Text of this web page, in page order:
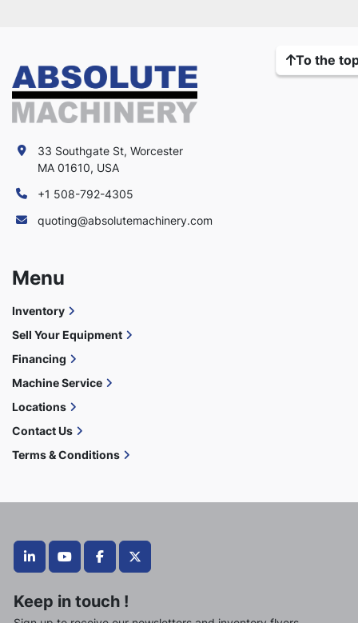
To the
linkedinyoutubefacebooktwitter
Keep in touch !
33 Southgate St, Worcester
MA 01610, USA
+1 508-792-4305
quoting@absolutemachinery.com
Menu
Inventory
Sell Your Equipment
Financing
Machine Service
Locations
Contact Us
Terms & Conditions